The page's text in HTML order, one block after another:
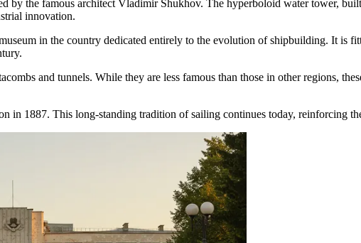
by the famous architect Vladimir Shukhov. The hyperboloid water tower,
innovation.
in the country dedicated entirely to the evolution of shipbuilding. It is
and tunnels. While they are less famous than those in other regions,
in 1887. This long-standing tradition of sailing continues today, reinforcing